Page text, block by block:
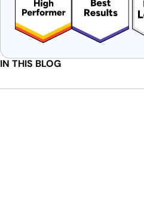
IN THIS BLOG